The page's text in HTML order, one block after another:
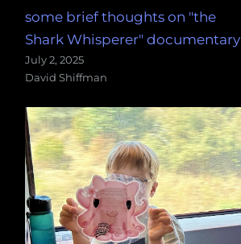
some brief thoughts on "the
Shark Whisperer" documentary
July 2, 2025
David Shiffman